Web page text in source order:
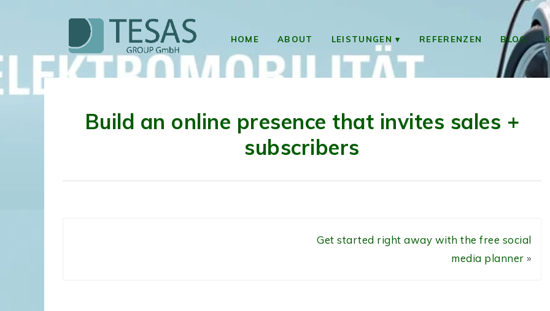
HOME ABOUT LEISTUNGEN REFERENZEN BLOG
Build an online presence that invites sales +
subscribers
Get started right away with the free social
media planner »